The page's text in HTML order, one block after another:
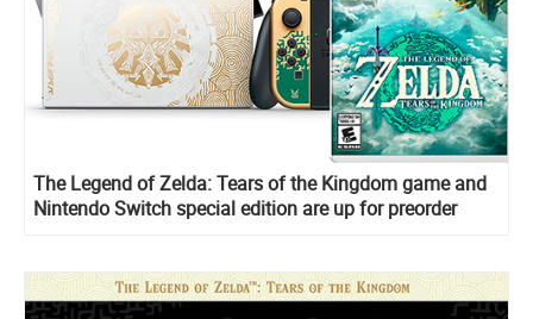
The Legend of Zelda: Tears of the Kingdom game and
Nintendo Switch special edition are up for preorder